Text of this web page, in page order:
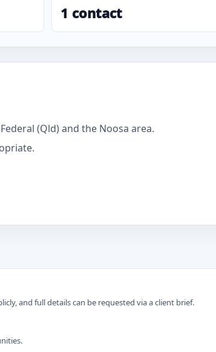
1 contact
(Qld) and the Noosa area.
and full details can be requested via a client brief.